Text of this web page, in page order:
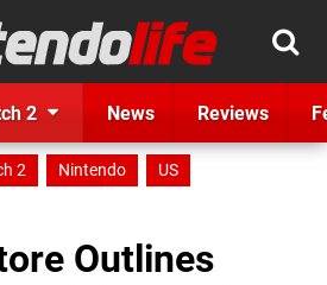
2 News Reviews
2 Nintendo
US
Outlines